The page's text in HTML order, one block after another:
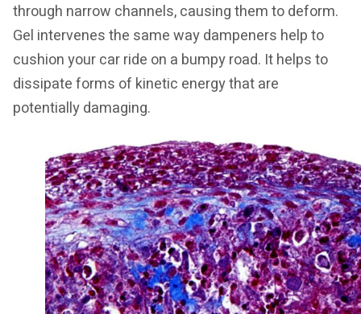
through narrow channels, causing them to deform.
Gel intervenes the same way dampeners help to
cushion your car ride on a bumpy road. It helps to
dissipate forms of kinetic energy that are
potentially damaging.